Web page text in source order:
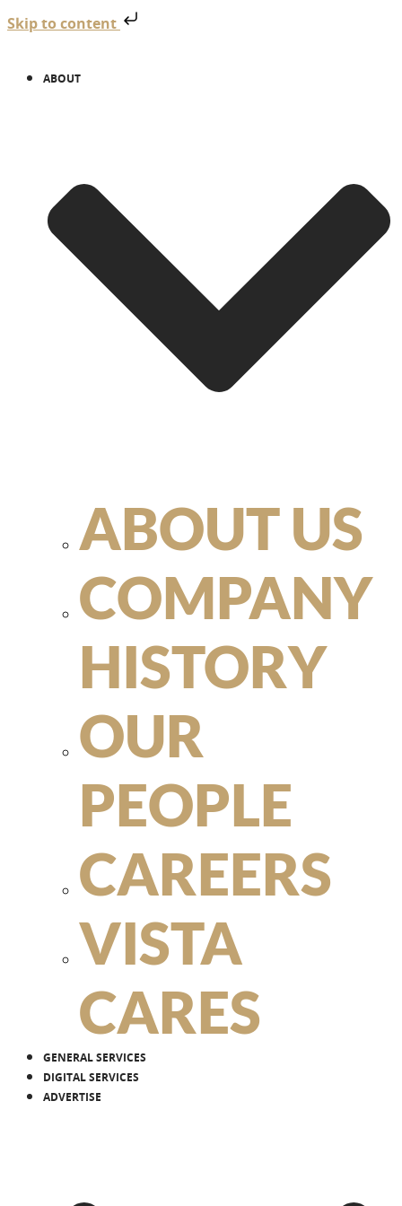
Skip to content
ABOUT
ABOUT US
COMPANY
HISTORY
OUR
PEOPLE
CAREERS
VISTA
CARES
GENERAL SERVICES
DIGITAL SERVICES
ADVERTISE